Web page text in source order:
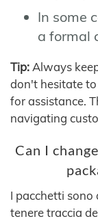
In some
a formal
Tip: Always
don't hesitate
for assistance.
navigating
Can I
I pacchetti sono
tenere traccia